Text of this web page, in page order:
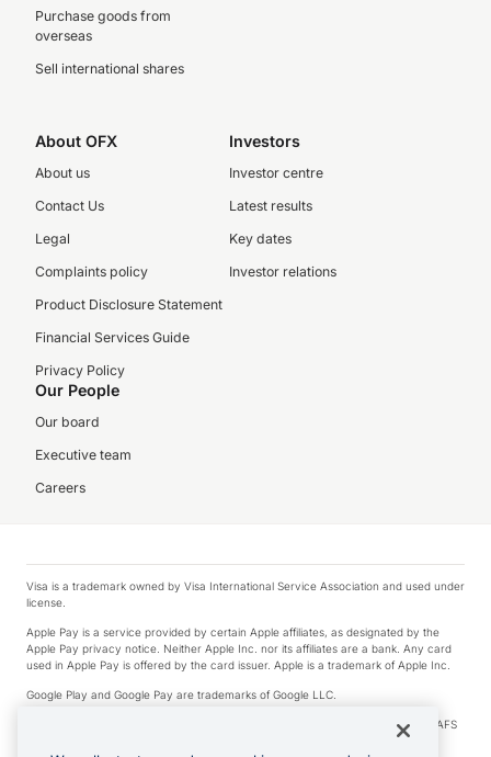
Purchase goods from
overseas
Sell international shares
About OFX
About us
Contact Us
Legal
Complaints policy
Product Disclosure Statement
Financial Services Guide
Privacy Policy
Investors
Investor centre
Latest results
Key dates
Investor relations
Our People
Our board
Executive team
Careers
Visa is a trademark owned by Visa International Service Association and used under
license.
Apple Pay is a service provided by certain Apple affiliates, as designated by the
Apple Pay privacy notice. Neither Apple Inc. nor its affiliates are a bank. Any card
used in Apple Pay is offered by the card issuer. Apple is a trademark of Apple Inc.
Google Play and Google Pay are trademarks of Google LLC.
© 2026 OzForex Limited. OzForex Limited (trading as OFX) regulated by ASIC (AFS
Licence number 226 484) | ABN 65 092 375 703 | Member of the Australian